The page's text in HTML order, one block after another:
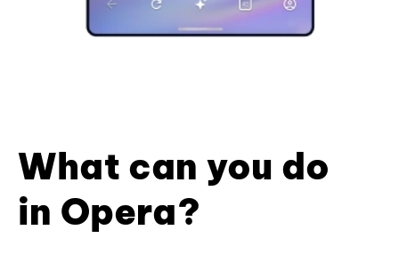
What can you do
in Opera?